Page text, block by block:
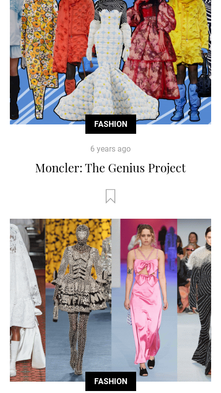
FASHION
6 years ago
Moncler: The Genius Project
FASHION